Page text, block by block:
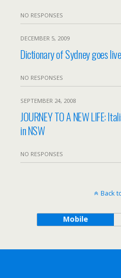
NO RESPONSES
DECEMBER 5, 2009
Dictionary of Sydney goes
NO RESPONSES
SEPTEMBER 24, 2008
JOURNEY TO A NEW LIFE:
in NSW
NO RESPONSES
Back
Mobile